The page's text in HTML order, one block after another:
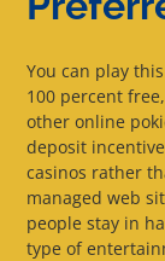
You can play
100 percent
other online
deposit
casinos rather
managed web
people stay in
type of